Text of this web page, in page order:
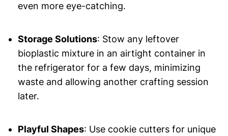
even more eye-catching.
Storage Solutions: Stow any leftover
bioplastic mixture in an airtight container in
the refrigerator for a few days, minimizing
waste and allowing another crafting session
later.
Playful Shapes: Use cookie cutters for unique